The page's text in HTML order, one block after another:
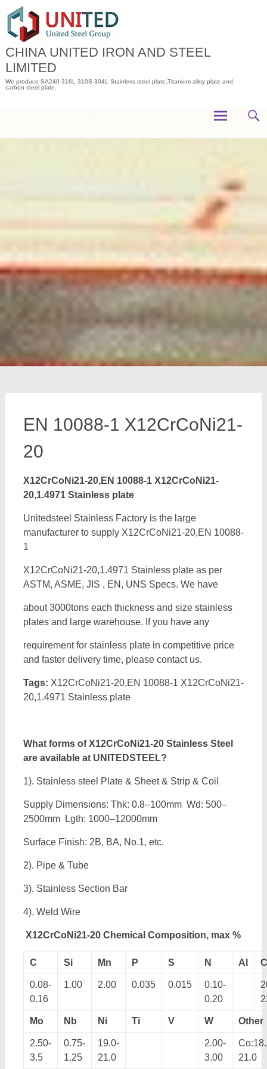
content
CHINA UNITED IRON AND STEEL
LIMITED
We produce SA240 316L 310S 304L Stainless steel plate,Titanium alloy plate and
carbon steel plate.
EN 10088-1 X12CrCoNi21-
20
X12CrCoNi21-20,EN 10088-1 X12CrCoNi21-
20,1.4971 Stainless plate
Unitedsteel Stainless Factory is the large
manufacturer to supply X12CrCoNi21-20,EN 10088-
1
X12CrCoNi21-20,1.4971 Stainless plate as per
ASTM, ASME, JIS , EN, UNS Specs. We have
about 3000tons each thickness and size stainless
plates and large warehouse. If you have any
requirement for stainless plate in competitive price
and faster delivery time, please contact us.
Tags: X12CrCoNi21-20,EN 10088-1 X12CrCoNi21-
20,1.4971 Stainless plate
What forms ofX12CrCoNi21-20 Stainless Steel
are available at UNITEDSTEEL?
1). Stainless steel Plate & Sheet & Strip & Coil
Supply Dimensions: Thk: 0.8–100mm Wd: 500–
2500mm Lgth: 1000–12000mm
Surface Finish: 2B, BA, No.1, etc.
2). Pipe & Tube
3). Stainless Section Bar
4). Weld Wire
X12CrCoNi21-20 Chemical Composition, max %
C Si Mn P S N Al
0.08-
0.16
1.00 2.00 0.035 0.015
0.10-
0.20
Mo Nb Ni Ti V W Other
2.50-
3.5
0.75-
1.25
19.0-
21.0
2.00-
3.00
21.0